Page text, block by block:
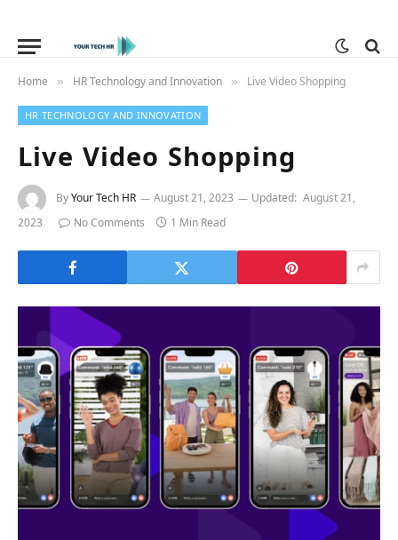
Home » HR Technology and Innovation » Live Video Shopping
HR TECHNOLOGY AND INNOVATION
Live Video Shopping
ByYour Tech HR August 21, 2023 Updated: August 21,
2023
No Comments 1 Min Read